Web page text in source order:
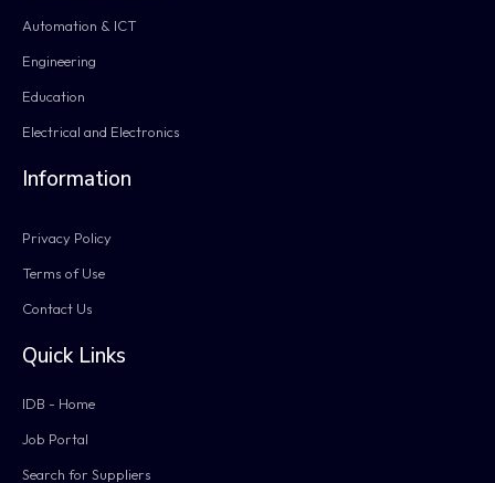
Automation & ICT
Engineering
Education
Electrical and Electronics
Information
Privacy Policy
Terms of Use
Contact Us
Quick Links
IDB - Home
Job Portal
Search for Suppliers